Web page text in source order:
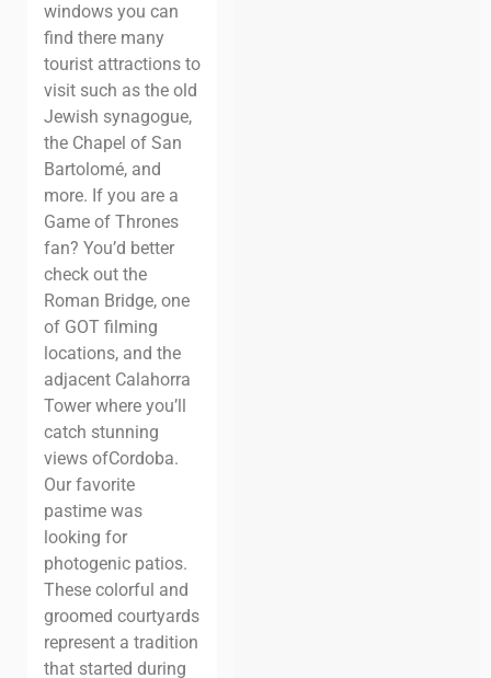
windows you can
find there many
tourist attractions to
visit such as the old
Jewish synagogue,
the Chapel of San
Bartolomé, and
more. If you are a
Game of Thrones
fan? You’d better
check out the
Roman Bridge, one
of GOT filming
locations, and the
adjacent Calahorra
Tower where you’ll
catch stunning
views ofCordoba.
Our favorite
pastime was
looking for
photogenic patios.
These colorful and
groomed courtyards
represent a tradition
that started during